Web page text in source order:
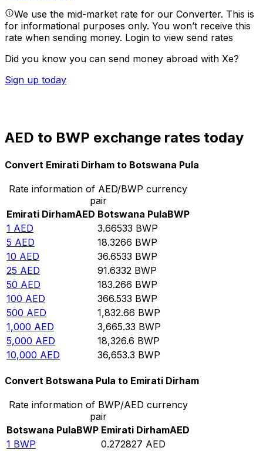
We use the mid-market rate for our Converter. This is
for informational purposes only. You won’t receive this
rate when sending money. Login to view send rates
Did you know you can send money abroad with Xe?
Sign up today
AED to BWP exchange rates today
Convert Emirati Dirham to Botswana Pula
Rate information of AED/BWP currency
pair
Emirati DirhamAED Botswana PulaBWP
1 AED 3.66533 BWP
5 AED 18.3266 BWP
10 AED 36.6533 BWP
25 AED 91.6332 BWP
50 AED 183.266 BWP
100 AED 366.533 BWP
500 AED 1,832.66 BWP
1,000 AED 3,665.33 BWP
5,000 AED 18,326.6 BWP
10,000 AED 36,653.3 BWP
Convert Botswana Pula to Emirati Dirham
Rate information of BWP/AED currency
pair
Botswana PulaBWP Emirati DirhamAED
1 BWP 0.272827 AED